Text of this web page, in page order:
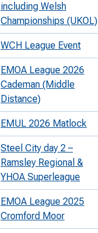
including Welsh
Championships (UKOL)
WCH League Event
EMOA League 2026
Cademan (Middle
Distance)
EMUL 2026 Matlock
Steel City day 2 –
Ramsley Regional &
YHOA Superleague
EMOA League 2025
Cromford Moor